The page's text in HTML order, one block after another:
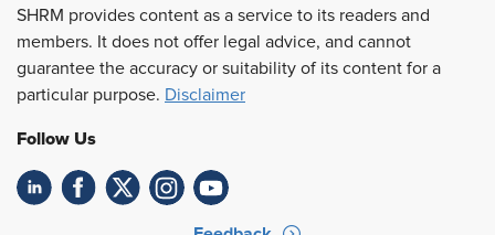
SHRM provides content as a service to its readers and
members. It does not offer legal advice, and cannot
guarantee the accuracy or suitability of its content for a
particular purpose. Disclaimer
Follow Us